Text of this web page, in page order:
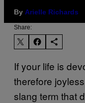
By Arielle Richards
Share:
If your life is
therefore
slang term that